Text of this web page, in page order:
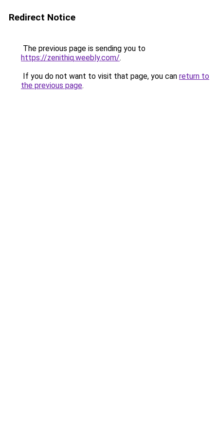
Redirect Notice
The previous page is sending you to
https://zenithiq.weebly.com/.
If you do not want to visit that page, you can return to
the previous page.